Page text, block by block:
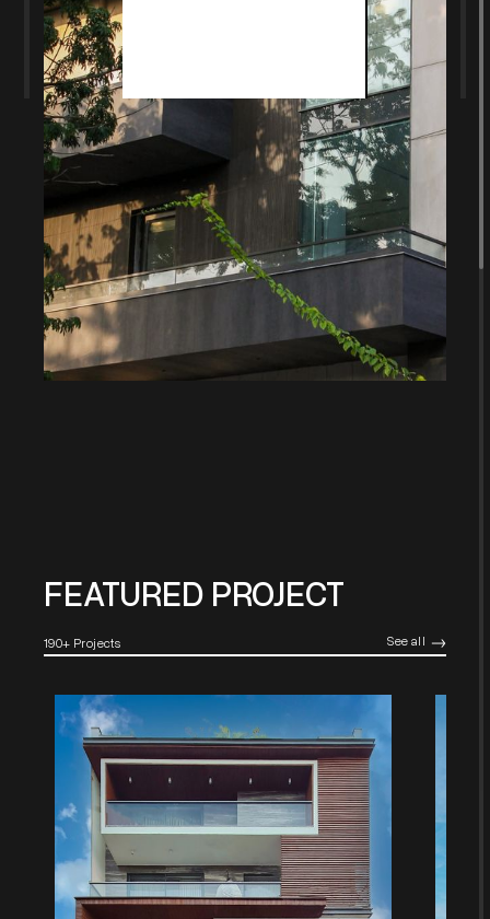
FEATURED PROJECT
190+ Projects See all ->